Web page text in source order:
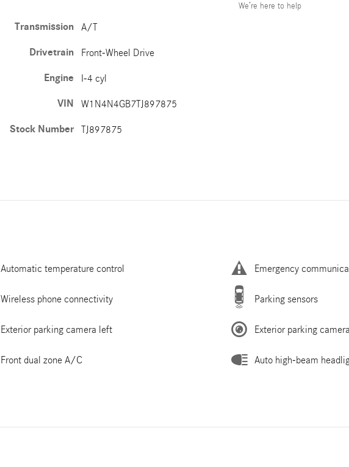
We’re here to help
Transmission A/T
Drivetrain Front-Wheel Drive
Engine I-4 cyl
VIN W1N4N4GB7TJ897875
Stock Number TJ897875
Automatic temperature control Emergency
Wireless phone connectivity Parking sensors
Exterior parking camera left Exterior parking
Front dual zone A/C Auto high-beam